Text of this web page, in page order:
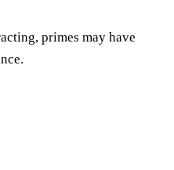
primes may have